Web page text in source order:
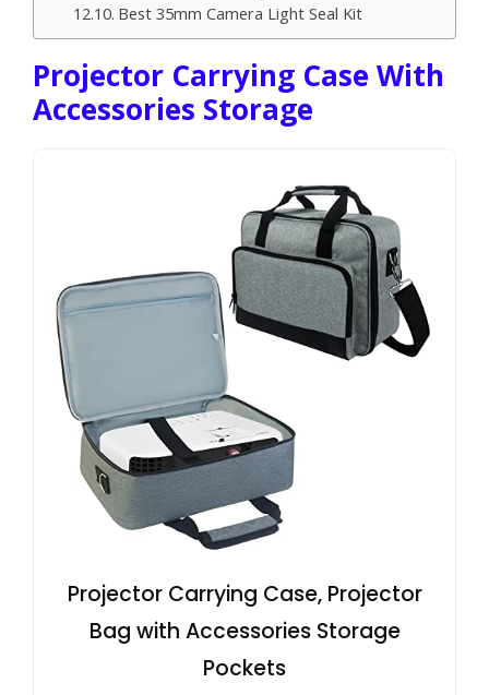
Best 35mm Camera Light Seal Kit
Projector Carrying Case With
Accessories Storage
Projector Carrying Case, Projector
Bag with Accessories Storage
Pockets